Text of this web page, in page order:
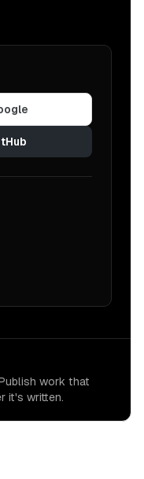
work that
it's written.